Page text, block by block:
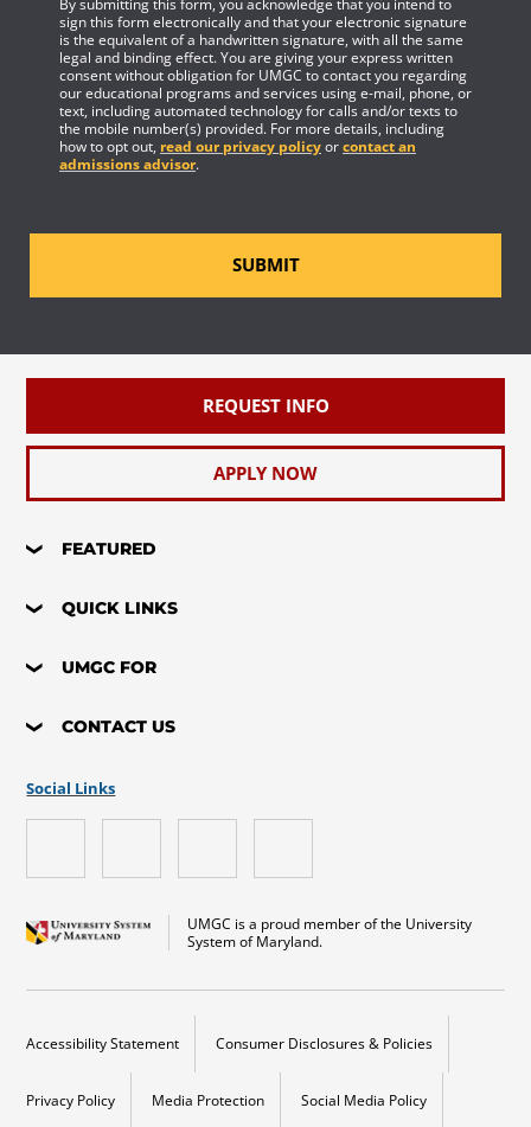
By submitting this form, you acknowledge that you intend to
sign this form electronically and that your electronic signature
is the equivalent of a handwritten signature, with all the same
legal and binding effect. You are giving your express written
consent without obligation for UMGC to contact you regarding
our educational programs and services using e-mail, phone, or
text, including automated technology for calls and/or texts to
the mobile number(s) provided. For more details, including
how to opt out, read our privacy policyorcontact an
admissions advisor.
SUBMIT
REQUEST INFO
APPLY NOW
FEATURED
QUICK LINKS
UMGC FOR
CONTACT US
UMGC is a proud member of the University
System of Maryland.
Social Links
Accessibility Statement Consumer Disclosures & Policies
Privacy Policy Media Protection Social Media Policy